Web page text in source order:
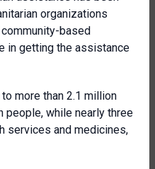
organizations
based
in getting the assistance
more than 2.1 million
people, while nearly three
services and medicines,